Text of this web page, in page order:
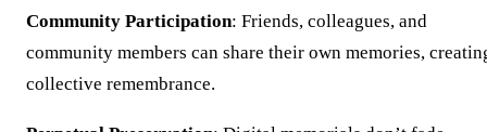
Community Participation: Friends, colleagues, and
community members can share their own memories,
collective remembrance.